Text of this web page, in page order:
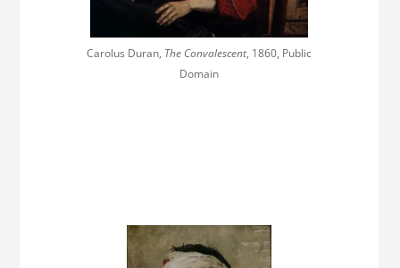
Carolus Duran, The Convalescent, 1860, Public
Domain